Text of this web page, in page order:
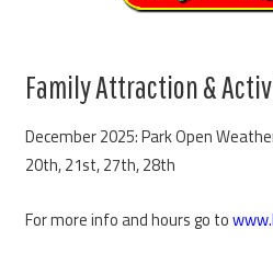
Family Attraction &
December 2025: Park Open
20th, 21st, 27th, 28th
For more info and hours go to